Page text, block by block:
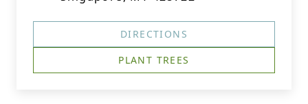
DIRECTIONS
PLANT TREES